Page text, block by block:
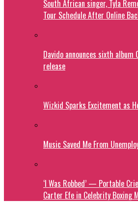
South African singer, Tyla
Tour Schedule After Online
Davido announces sixth
release
Wizkid Sparks Excitement as
Music Saved Me From
‘I Was Robbed’ — Portable
Carter Efe in Celebrity Boxing